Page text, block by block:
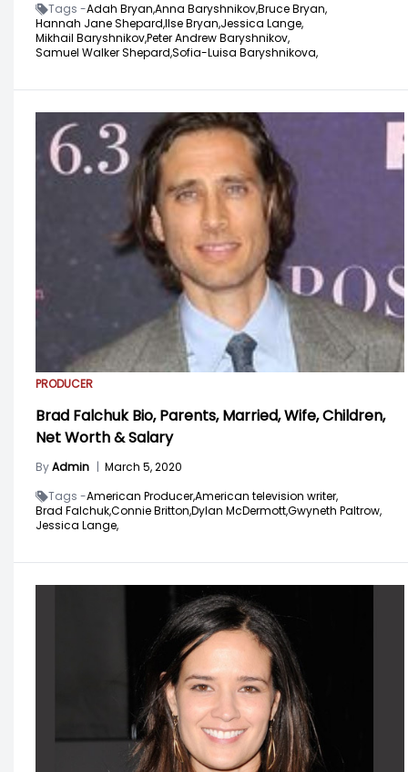
Tags -Adah Bryan,Anna Baryshnikov,Bruce Bryan,
Hannah Jane Shepard,IIse Bryan,Jessica Lange,
Mikhail Baryshnikov,Peter Andrew Baryshnikov,
Samuel Walker Shepard,Sofia-Luisa Baryshnikova,
PRODUCER
Brad Falchuk Bio, Parents, Married, Wife, Children,
Net Worth & Salary
ByAdmin | March 5, 2020
Tags -American Producer,American television writer,
Brad Falchuk,Connie Britton,Dylan McDermott,Gwyneth Paltrow,
Jessica Lange,